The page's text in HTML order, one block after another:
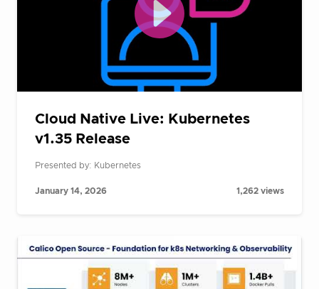
Cloud Native Live: Kubernetes
v1.35 Release
Presented by: Kubernetes
January 14, 2026 1,262 views